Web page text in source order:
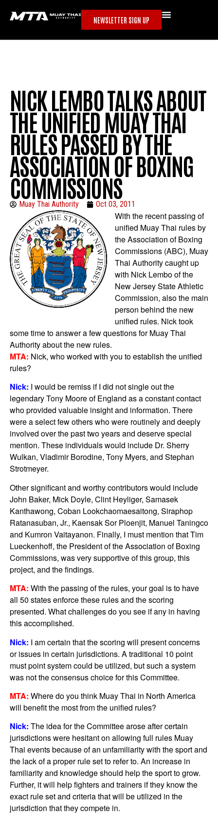
NEWSLETTER SIGN UP
NICK LEMBO TALKS ABOUT
THE UNIFIED MUAY THAI
RULES PASSED BY THE
ASSOCIATION OF BOXING
COMMISSIONS
Muay Thai Authority Oct 03, 2011
With the recent passing of
unified Muay Thai rules by
the Association of Boxing
Commissions (ABC), Muay
Thai Authority caught up
with Nick Lembo of the
New Jersey State Athletic
Commission, also the main
person behind the new
unified rules. Nick took
some time to answer a few questions for Muay Thai
Authority about the new rules.
MTA: Nick, who worked with you to establish the unified
rules?
Nick: I would be remiss if I did not single out the
legendary Tony Moore of England as a constant contact
who provided valuable insight and information. There
were a select few others who were routinely and deeply
involved over the past two years and deserve special
mention. These individuals would include Dr. Sherry
Wulkan, Vladimir Borodine, Tony Myers, and Stephan
Strotmeyer.
Other significant and worthy contributors would include
John Baker, Mick Doyle, Clint Heyliger, Samasek
Kanthawong, Coban Lookchaomaesaitong, Siraphop
Ratanasuban, Jr., Kaensak Sor Ploenjit, Manuel Taningco
and Kumron Vaitayanon. Finally, I must mention that Tim
Lueckenhoff, the President of the Association of Boxing
Commissions, was very supportive of this group, this
project, and the findings.
MTA: With the passing of the rules, your goal is to have
all 50 states enforce these rules and the scoring
presented. What challenges do you see if any in having
this accomplished.
Nick: I am certain that the scoring will present concerns
or issues in certain jurisdictions. A traditional 10 point
must point system could be utilized, but such a system
was not the consensus choice for this Committee.
MTA: Where do you think Muay Thai in North America
will benefit the most from the unified rules?
Nick: The idea for the Committee arose after certain
jurisdictions were hesitant on allowing full rules Muay
Thai events because of an unfamiliarity with the sport and
the lack of a proper rule set to refer to. An increase in
familiarity and knowledge should help the sport to grow.
Further, it will help fighters and trainers if they know the
exact rule set and criteria that will be utilized in the
jurisdiction that they compete in.